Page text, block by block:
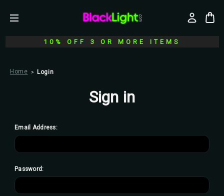
10% OFF 3 OR MORE ITEMS
Home Login
Sign in
Email Address:
Password: